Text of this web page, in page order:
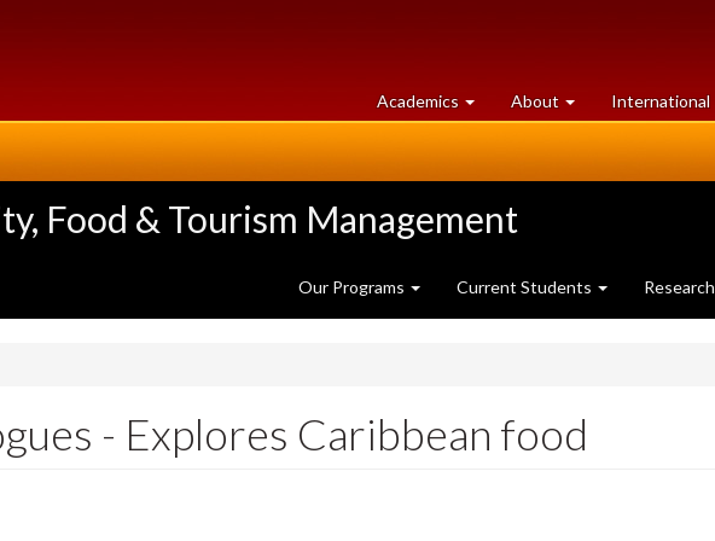
Academics at
University
About University
of
International
Food & Tourism Management
Our Programs Current Students Research
- Explores Caribbean food